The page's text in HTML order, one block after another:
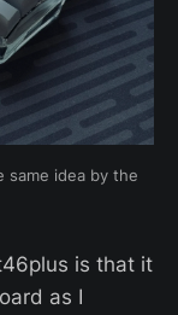
same idea by the
is that it
as I